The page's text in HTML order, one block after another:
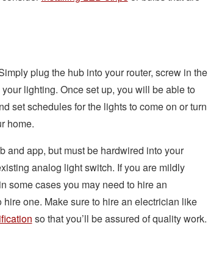
plug the hub into your router, screw in the
lighting. Once set up, you will be able to
set schedules for the lights to come on or turn
home.
and app, but must be hardwired into your
analog light switch. If you are mildly
some cases you may need to hire an
one. Make sure to hire an electrician like
so that you’ll be assured of quality work.